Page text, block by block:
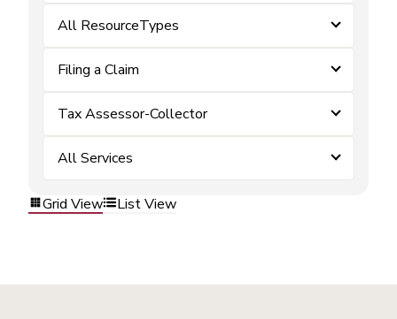
All ResourceTypes
Filing a Claim
Tax Assessor-Collector
All Services
Grid View List View